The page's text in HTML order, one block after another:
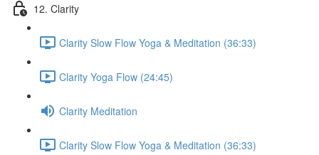
12. Clarity
Clarity Slow Flow Yoga & Meditation (36:33)
Clarity Yoga Flow (24:45)
Clarity Meditation
Clarity Slow Flow Yoga & Meditation (36:33)